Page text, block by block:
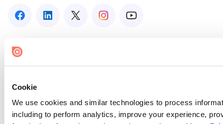
Cookie
We use cookies and similar technologies to process
including to perform analytics, improve your experience,